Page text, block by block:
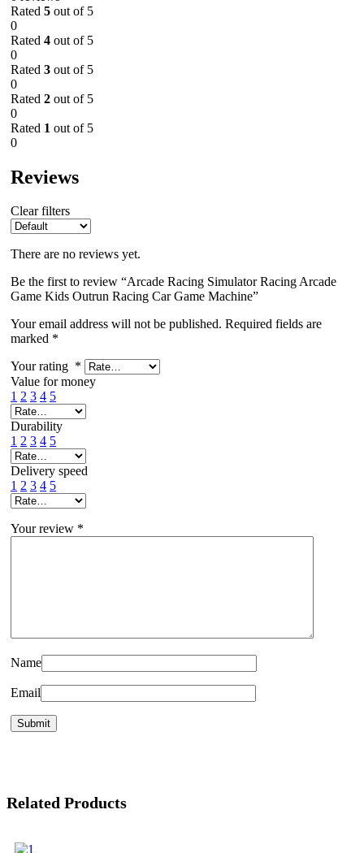
Rated 5 out of 5
0
Rated 4 out of 5
0
Rated 3 out of 5
0
Rated 2 out of 5
0
Rated 1 out of 5
0
Reviews
Clear filters
There are no reviews yet.
Be the first to review “Arcade Racing Simulator Racing Arcade
Game Kids Outrun Racing Car Game Machine”
Your email address will not be published. Required fields are
marked *
Your rating *
Value for money
1 2 3 4 5
Durability
1 2 3 4 5
Delivery speed
1 2 3 4 5
Your review *
Name
Email
Related Products